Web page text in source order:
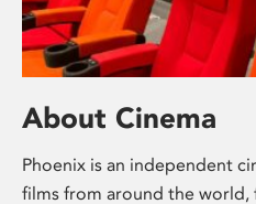
About Cinema
Phoenix is an independent
films from around the